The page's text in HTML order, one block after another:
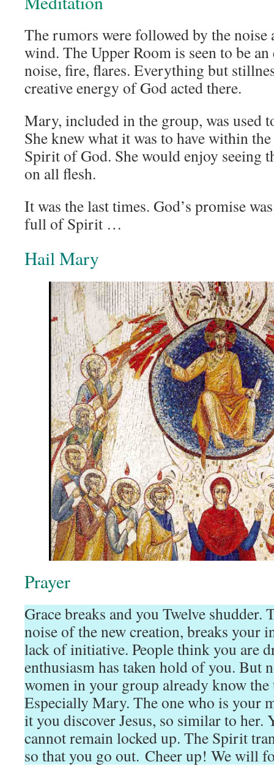
The rumors were followed by the noise
wind. The Upper Room is seen to be
noise, fire, flares. Everything but
creative energy of God acted there.
Mary, included in the group, was used
She knew what it was to have within
Spirit of God. She would enjoy seeing
on all flesh.
It was the last times. God’s promise
full of Spirit …
Hail Mary
Prayer
Grace breaks and you Twelve shudder.
noise of the new creation, breaks your
lack of initiative. People think you are
enthusiasm has taken hold of you. But
women in your group already know
Especially Mary. The one who is your
it you discover Jesus, so similar to her.
cannot remain locked up. The Spirit
so that you go out. Cheer up! We will